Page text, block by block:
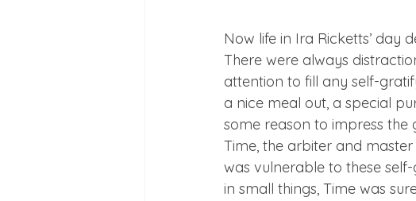
Now life in Ira Ricketts’ day
There were always
attention to fill any self-
a nice meal out, a special
some reason to impress the
Time, the arbiter and
was vulnerable to these
in small things, Time was